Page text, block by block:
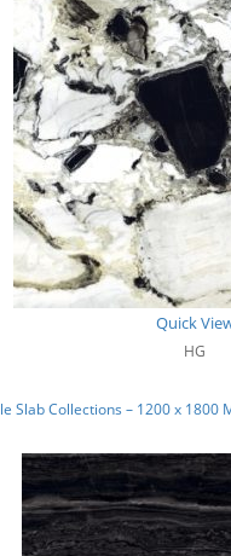
Quick
HG
Slab Collections – 1200 x 1800